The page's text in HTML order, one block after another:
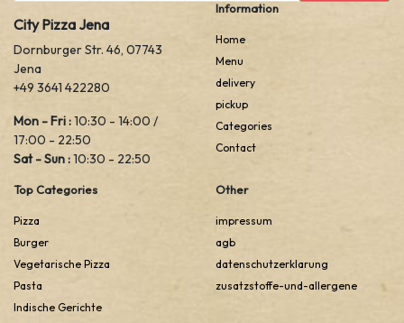
City Pizza Jena
Dornburger Str. 46, 07743
Jena
+49 3641 422280
Mon - Fri :10:30 - 14:00 /
17:00 - 22:50
Sat - Sun :10:30 - 22:50
Information
Home
Menu
delivery
pickup
Categories
Contact
Top Categories
Pizza
Burger
Vegetarische Pizza
Pasta
Indische Gerichte
Other
impressum
agb
datenschutzerklarung
zusatzstoffe-und-allergene